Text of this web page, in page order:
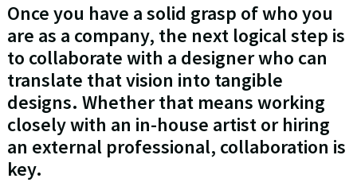
Once you have a solid grasp of who you
are as a company, the next logical step is
to collaborate with a designer who can
translate that vision into tangible
designs. Whether that means working
closely with an in-house artist or hiring
an external professional, collaboration is
key.